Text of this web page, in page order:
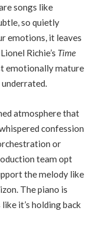
songs like
so quietly
emotions, it leaves
Richie’s Time
emotionally mature
atmosphere that
confession
or
team opt
the melody like
The piano is
it’s holding back